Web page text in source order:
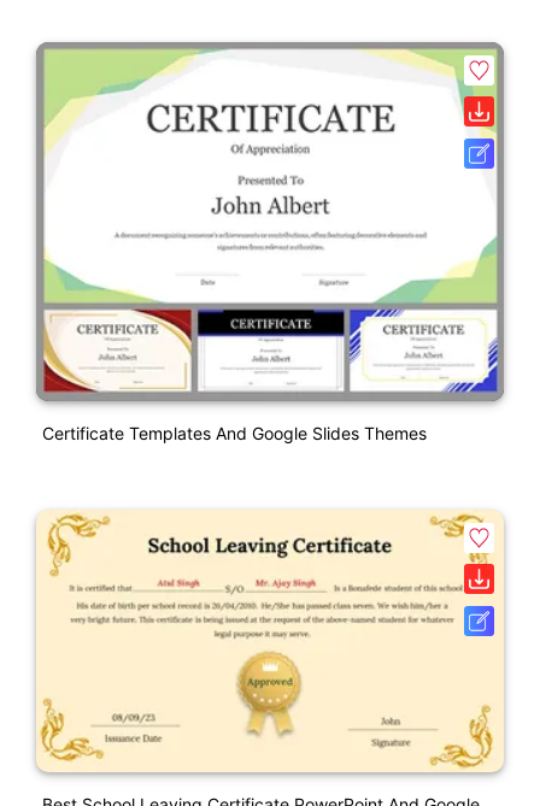
Certificate Templates And Google Slides Themes